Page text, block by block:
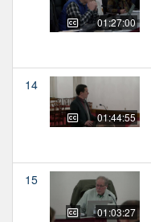
01:27:00
14
01:44:55
15
01:03:27